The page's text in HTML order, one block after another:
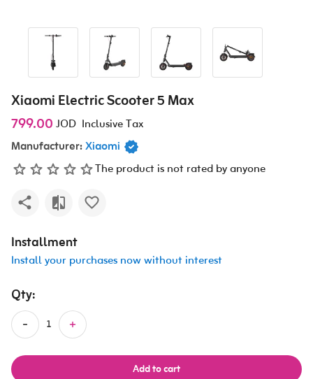
Xiaomi Electric Scooter 5 Max
799.00 JOD Inclusive Tax
Manufacturer:Xiaomi
The product is not rated by anyone
Installment
Install your purchases now without interest
Qty:
Add to cart